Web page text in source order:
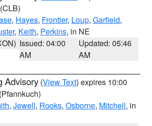
(CLB)
, Hayes, Frontier, Loup, Garfield,
, Keith, Perkins, in NE
Issued: 04:00
AM
Updated: 05:46
AM
Advisory (View Text) expires 10:00
(Pfannkuch)
, Jewell, Rooks, Osborne, Mitchell, in